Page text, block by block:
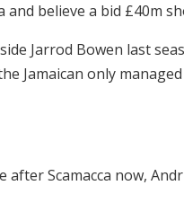
and believe a bid £40m
Jarrod Bowen last
Jamaican only
after Scamacca now,